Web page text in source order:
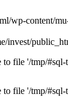
wp-content/
invest/
to file '/tmp/
to file '/tmp/